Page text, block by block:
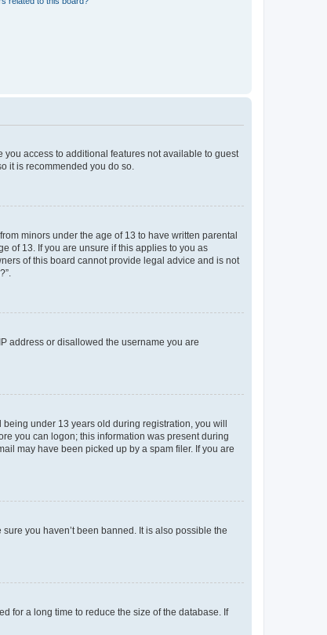
access to additional features not available to guest
it is recommended you do so.
minors under the age of 13 to have written parental
of 13. If you are unsure if this applies to you as
of this board cannot provide legal advice and is not
address or disallowed the username you are
under 13 years old during registration, you will
you can logon; this information was present during
may have been picked up by a spam filer. If you are
you haven’t been banned. It is also possible the
for a long time to reduce the size of the database. If